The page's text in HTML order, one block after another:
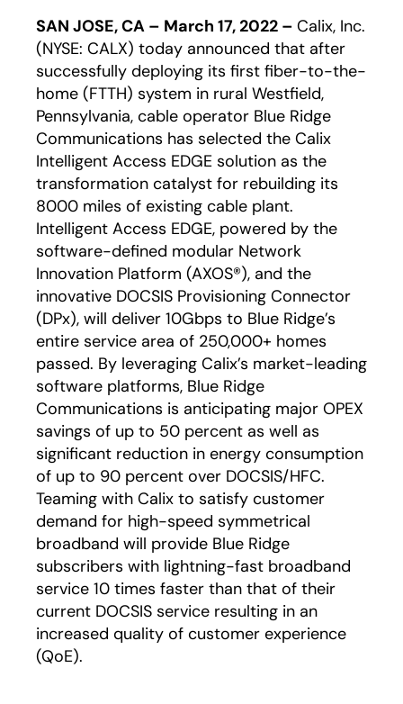
SAN JOSE, CA – March 17, 2022 – Calix, Inc.
(NYSE: CALX) today announced that after
successfully deploying its first fiber-to-the-
home (FTTH) system in rural Westfield,
Pennsylvania, cable operator Blue Ridge
Communications has selected the Calix
Intelligent Access EDGE solution as the
transformation catalyst for rebuilding its
8000 miles of existing cable plant.
Intelligent Access EDGE, powered by the
software-defined modular Network
Innovation Platform (AXOS®), and the
innovative DOCSIS Provisioning Connector
(DPx), will deliver 10Gbps to Blue Ridge’s
entire service area of 250,000+ homes
passed. By leveraging Calix’s market-leading
software platforms, Blue Ridge
Communications is anticipating major OPEX
savings of up to 50 percent as well as
significant reduction in energy consumption
of up to 90 percent over DOCSIS/HFC.
Teaming with Calix to satisfy customer
demand for high-speed symmetrical
broadband will provide Blue Ridge
subscribers with lightning-fast broadband
service 10 times faster than that of their
current DOCSIS service resulting in an
increased quality of customer experience
(QoE).